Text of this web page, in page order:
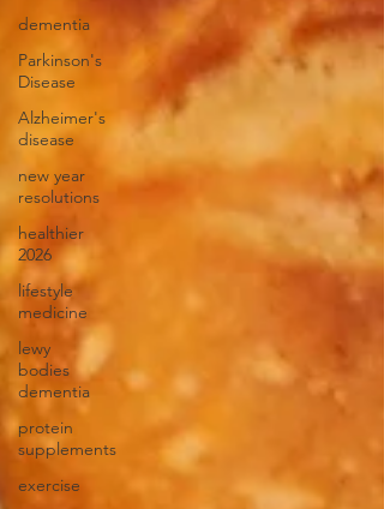
dementia
Parkinson's
Disease
Alzheimer's
disease
new year
resolutions
healthier
2026
lifestyle
medicine
lewy
bodies
dementia
protein
supplements
exercise